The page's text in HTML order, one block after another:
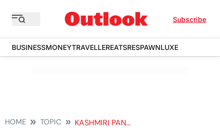
Subscribe
BUSINESSMONEYTRAVELLEREATSRESPAWNLUXE
HOME TOPIC KASHMIRI PANDIT CUISINE